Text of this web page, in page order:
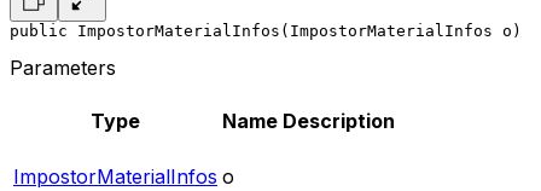
public ImpostorMaterialInfos(ImpostorMaterialInfos o)
Parameters
Type Name Description
ImpostorMaterialInfos o